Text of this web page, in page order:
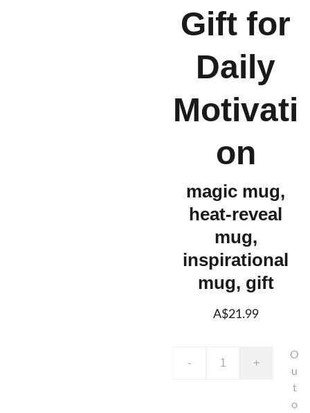
Gift for
Daily
Motivati
on
magic mug,
heat-reveal
mug,
inspirational
mug, gift
A$21.99
- +
O
u
t
o